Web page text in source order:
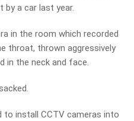
by a car last year.
in the room which recorded
throat, thrown aggressively
in the neck and face.
to install CCTV cameras into